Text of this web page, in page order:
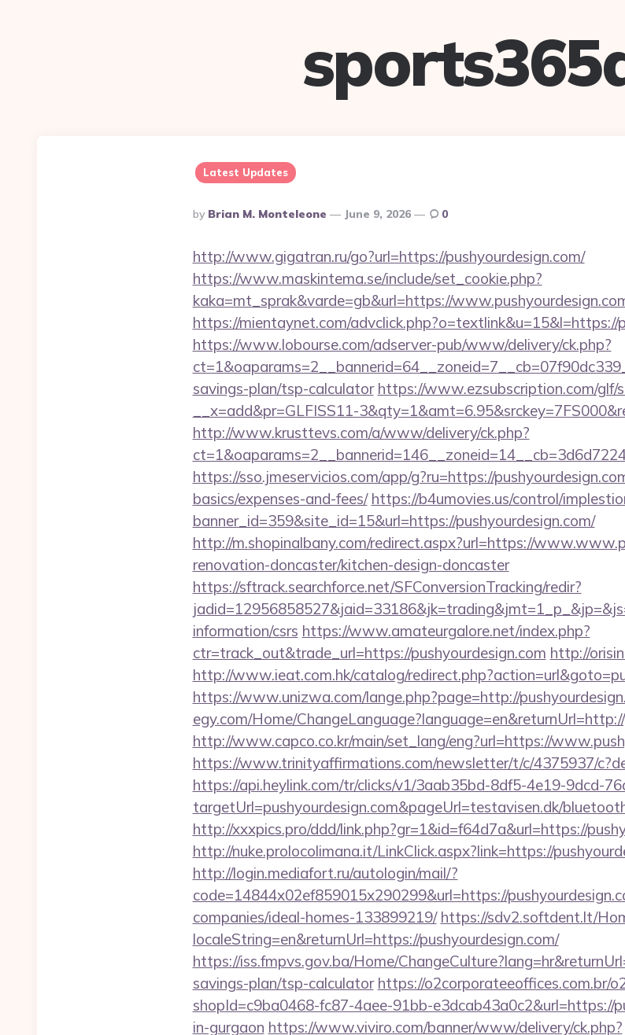
Latest Updates
Posted
By
By Brian M. Monteleone June 9, 2026 0
http://www.gigatran.ru/go?url=https://pushyourdesign.com/
https://www.maskintema.se/include/set_cookie.php?
kaka=mt_sprak&varde=gb&url=https://
https://mientaynet.com/advclick.php?o=textlink&u=15&l=https://
https://www.lobourse.com/adserver-pub/www/delivery/ck.php?
savings-plan/tsp-calculator https://www.ezsubscription.com/glf/
__x=add&pr=GLFISS11-
http://www.krusttevs.com/a/www/delivery/ck.php?
https://sso.jmeservicios.com/app/g?ru=https://
basics/expenses-and-fees/ https://b4umovies.us/control/
banner_id=359&site_id=15&url=https://pushyourdesign.com/
http://m.shopinalbany.com/redirect.aspx?url=https://
renovation-doncaster/kitchen-design-doncaster
https://sftrack.searchforce.net/SFConversionTracking/redir?
information/csrs https://www.amateurgalore.net/index.php?
ctr=track_out&trade_url=https://pushyourdesign.com http://
http://www.ieat.com.hk/catalog/
https://www.unizwa.com/lange.php?page=http://
egy.com/Home/
http://www.capco.co.kr/main/set_lang/eng?url=https://
https://www.trinityaffirmations.com/newsletter/t/c/4375937/
https://api.heylink.com/tr/clicks/v1/3aab35bd-8df5-4e19-9dcd-
targetUrl=pushyourdesign.com&pageUrl=testavisen.dk/
http://xxxpics.pro/ddd/link.php?gr=1&id=f64d7a&url=https://
http://nuke.prolocolimana.it/LinkClick.aspx?link=https://
http://login.mediafort.ru/autologin/mail/?
code=14844x02ef859015x290299&url=https://
companies/ideal-homes-133899219/ https://sdv2.softdent.lt/
localeString=en&returnUrl=https://pushyourdesign.com/
https://iss.fmpvs.gov.ba/Home/
savings-plan/tsp-calculator https://o2corporateeoffices.com.br/
shopId=c9ba0468-fc87-4aee-91bb-e3dcab43a0c2&url=https://
in-gurgaon https://www.viviro.com/banner/www/delivery/ck.php?